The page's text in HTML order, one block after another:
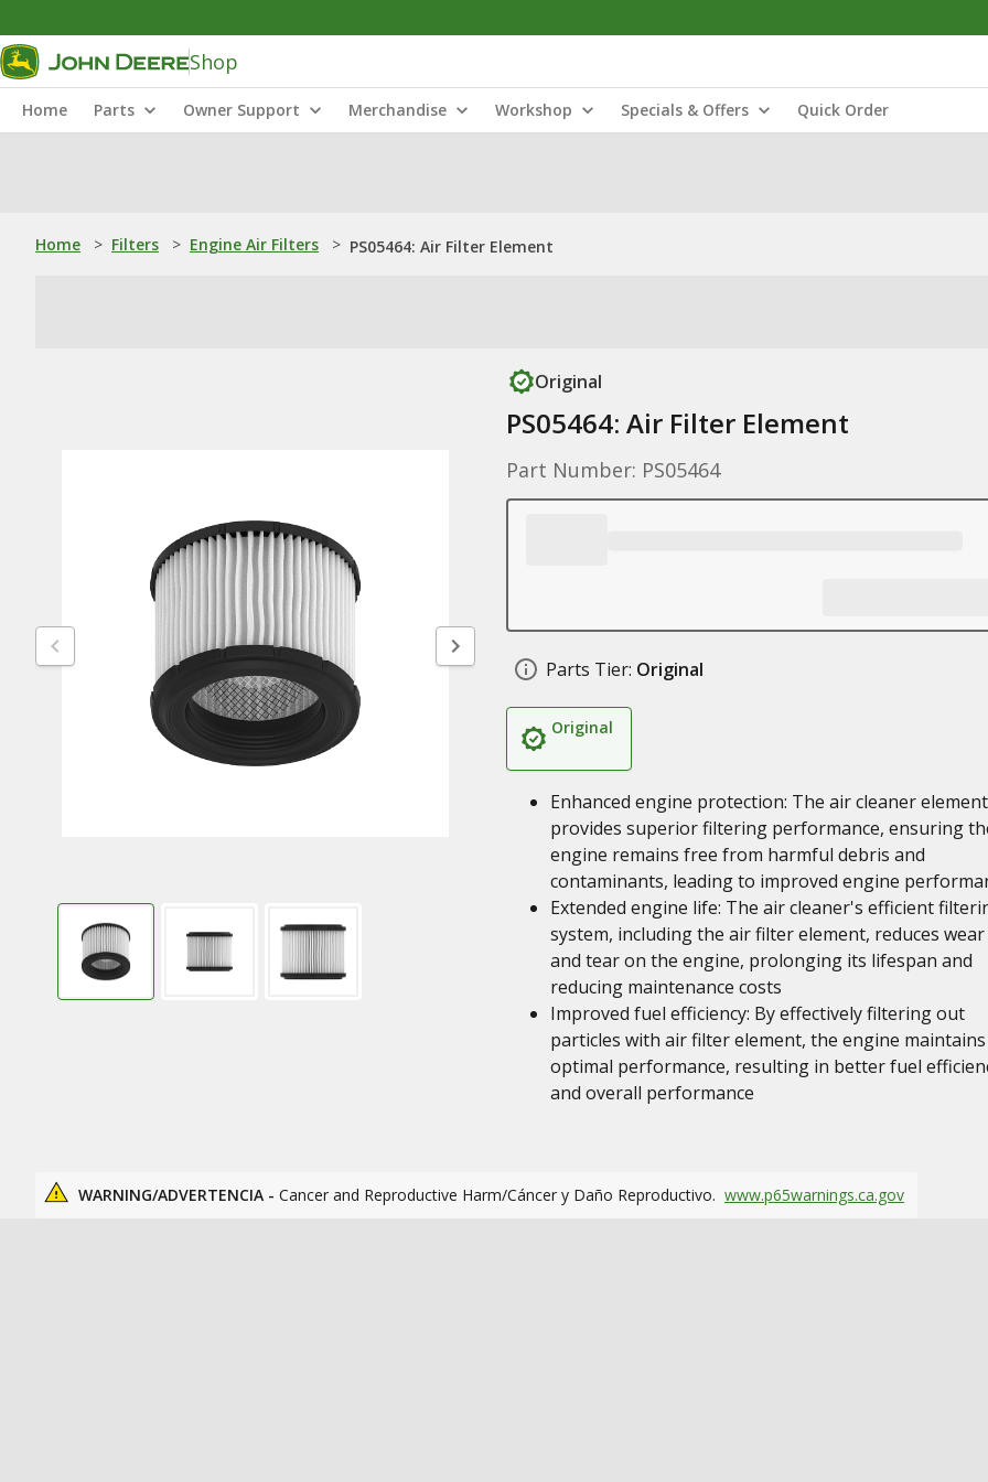
Shop
Home Parts Owner Support Merchandise Workshop Specials & Offers Quick Order
Home > Filters > Engine Air Filters > PS05464: Air Filter Element
Original
PS05464: Air Filter Element
Part Number: PS05464
Parts Tier: Original
Original
Enhanced engine protection: The air cleaner element
provides superior filtering performance, ensuring
engine remains free from harmful debris and
contaminants, leading to improved engine
Extended engine life: The air cleaner's efficient
system, including the air filter element, reduces wear
and tear on the engine, prolonging its lifespan and
reducing maintenance costs
Improved fuel efficiency: By effectively filtering out
particles with air filter element, the engine maintains
optimal performance, resulting in better fuel
and overall performance
WARNING/ADVERTENCIA - Cancer and Reproductive Harm/Cáncer y Daño Reproductivo. www.p65warnings.ca.gov